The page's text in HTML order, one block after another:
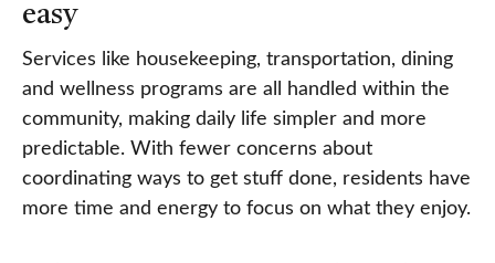
easy
Services like housekeeping, transportation, dining
and wellness programs are all handled within the
community, making daily life simpler and more
predictable. With fewer concerns about
coordinating ways to get stuff done, residents have
more time and energy to focus on what they enjoy.